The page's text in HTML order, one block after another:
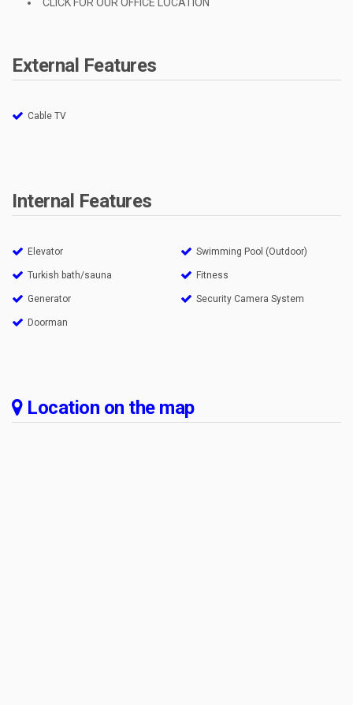
External Features
Cable TV
Internal Features
Elevator Swimming Pool (Outdoor)
Turkish bath/sauna Fitness
Generator Security Camera System
Doorman
Location on the map